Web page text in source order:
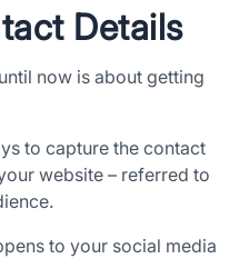
Details
now is about getting
to capture the contact
website – referred to
to your social media